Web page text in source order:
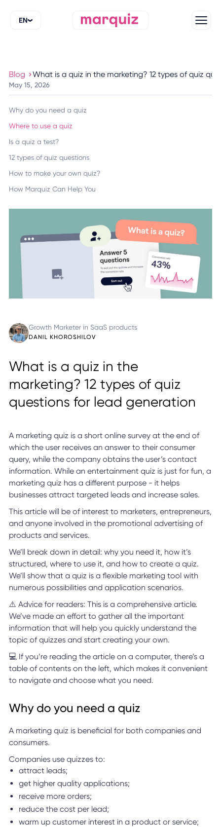
EN
Blog What is a quiz in the marketing? 12 types of quiz
May 15, 2026
Why do you need a quiz
Where to use a quiz
Is a quiz a test?
12 types of quiz questions
How to make your own quiz?
How Marquiz Can Help You
Growth Marketer in SaaS products
DANIL KHOROSHILOV
What is a quiz in the
marketing? 12 types of quiz
questions for lead generation
A marketing quiz is a short online survey at the end of
which the user receives an answer to their consumer
query, while the company obtains the user’s contact
information. While an entertainment quiz is just for fun, a
marketing quiz has a different purpose - it helps
businesses attract targeted leads and increase sales.
This article will be of interest to marketers, entrepreneurs,
and anyone involved in the promotional advertising of
products and services.
We’ll break down in detail: why you need it, how it’s
structured, where to use it, and how to create a quiz.
We’ll show that a quiz is a flexible marketing tool with
numerous possibilities and application scenarios.
⚠️ Advice for readers: This is a comprehensive article.
We’ve made an effort to gather all the important
information that will help you quickly understand the
topic of quizzes and start creating your own.
💻 If you’re reading the article on a computer, there’s a
table of contents on the left, which makes it convenient
to navigate and choose what you need.
Why do you need a quiz
A marketing quiz is beneficial for both companies and
consumers.
Companies use quizzes to:
attract leads;
get higher quality applications;
receive more orders;
reduce the cost per lead;
warm up customer interest in a product or service;